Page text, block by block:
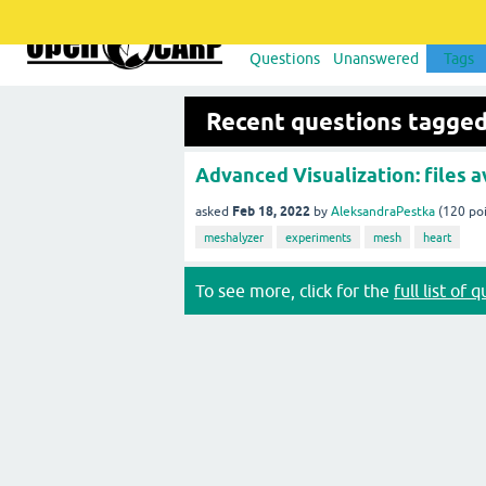
Questions Unanswered Tags
Recent questions
Advanced Visualization: files
asked Feb 18, 2022 by AleksandraPestka (120
meshalyzer experiments mesh heart
To see more, click for the full list of